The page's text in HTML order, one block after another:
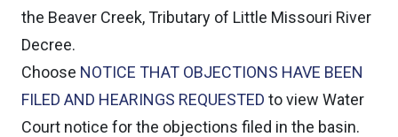
the Beaver Creek, Tributary of Little Missouri River
Decree.
Choose NOTICE THAT OBJECTIONS HAVE BEEN
FILED AND HEARINGS REQUESTED to view Water
Court notice for the objections filed in the basin.